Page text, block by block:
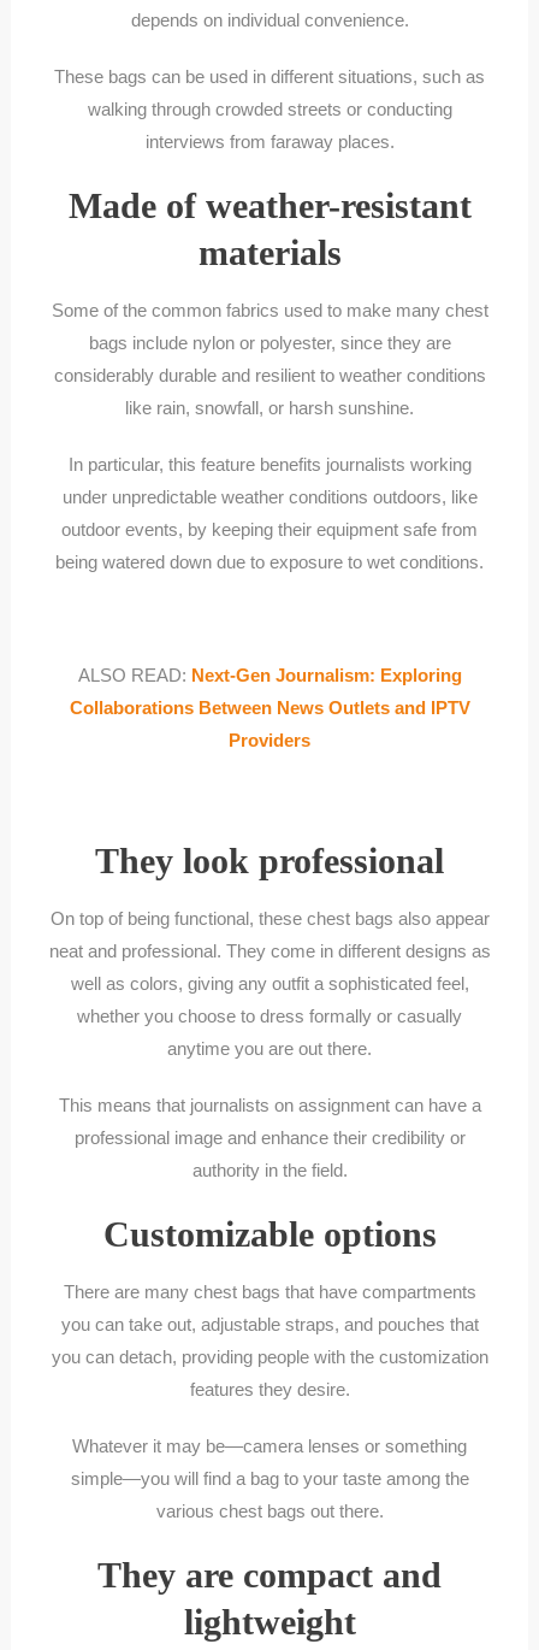
depends on individual convenience.
These bags can be used in different situations, such as
walking through crowded streets or conducting
interviews from faraway places.
Made of weather-resistant
materials
Some of the common fabrics used to make many chest
bags include nylon or polyester, since they are
considerably durable and resilient to weather conditions
like rain, snowfall, or harsh sunshine.
In particular, this feature benefits journalists working
under unpredictable weather conditions outdoors, like
outdoor events, by keeping their equipment safe from
being watered down due to exposure to wet conditions.
ALSO READ: Next-Gen Journalism: Exploring
Collaborations Between News Outlets and IPTV
Providers
They look professional
On top of being functional, these chest bags also appear
neat and professional. They come in different designs as
well as colors, giving any outfit a sophisticated feel,
whether you choose to dress formally or casually
anytime you are out there.
This means that journalists on assignment can have a
professional image and enhance their credibility or
authority in the field.
Customizable options
There are many chest bags that have compartments
you can take out, adjustable straps, and pouches that
you can detach, providing people with the customization
features they desire.
Whatever it may be—camera lenses or something
simple—you will find a bag to your taste among the
various chest bags out there.
They are compact and
lightweight